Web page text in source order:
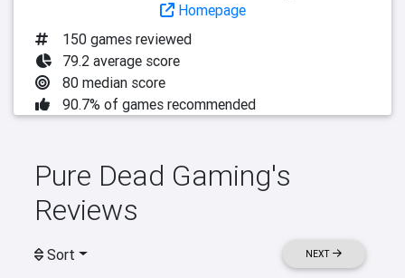
Homepage
150 games reviewed
79.2 average score
80 median score
90.7% of games recommended
Pure Dead Gaming's
Reviews
Sort NEXT